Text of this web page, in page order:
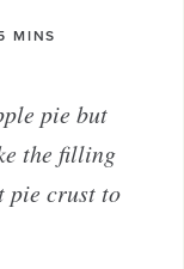
MINS
pie but
the filling
pie crust to